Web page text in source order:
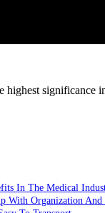
highest
In The Medical
With Organization